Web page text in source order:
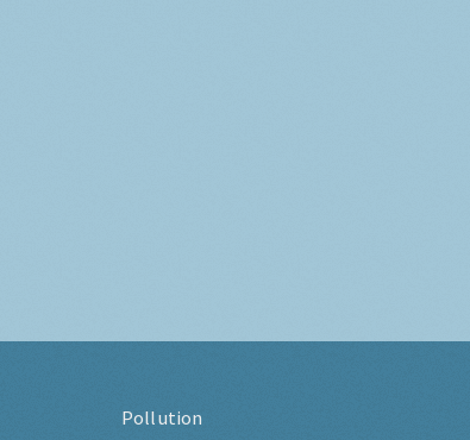
Pollution